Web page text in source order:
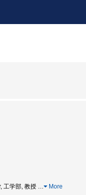
工学部, 教授 … More